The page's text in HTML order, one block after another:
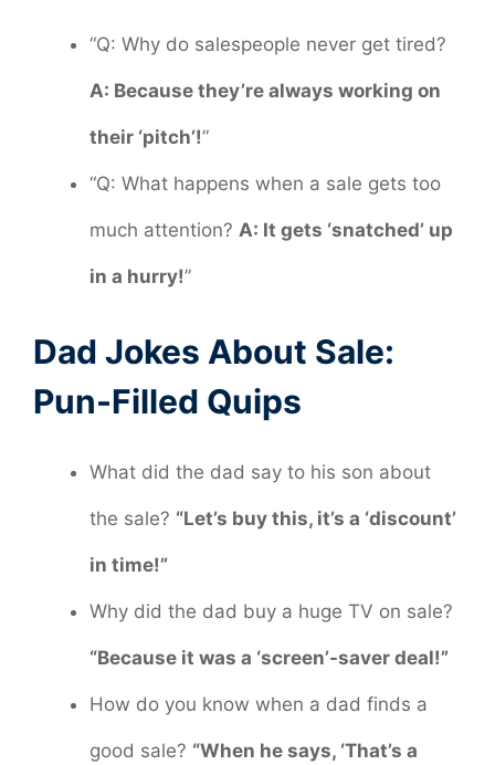
“Q: Why do salespeople never get tired?
A: Because they’re always working on
their ‘pitch’!”
“Q: What happens when a sale gets too
much attention? A: It gets ‘snatched’ up
in a hurry!”
Dad Jokes About Sale:
Pun-Filled Quips
What did the dad say to his son about
the sale? “Let’s buy this, it’s a ‘discount’
in time!”
Why did the dad buy a huge TV on sale?
“Because it was a ‘screen’-saver deal!”
How do you know when a dad finds a
good sale? “When he says, ‘That’s a